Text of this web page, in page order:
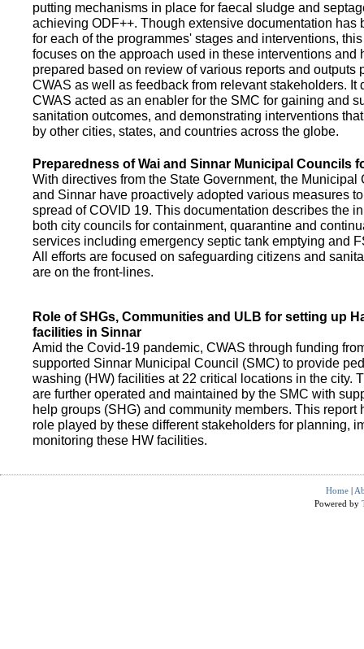
putting mechanisms in place for faecal sludge and
achieving ODF++. Though extensive documentation has
for each of the programmes' stages and interventions,
focuses on the approach used in these interventions and
prepared based on review of various reports and outputs
CWAS as well as feedback from relevant stakeholders. It
CWAS acted as an enabler for the SMC for gaining and
sanitation outcomes, and demonstrating interventions
by other cities, states, and countries across the globe.
Preparedness of Wai and Sinnar Municipal Councils
With directives from the State Government, the Municipal
and Sinnar have proactively adopted various measures
spread of COVID 19. This documentation describes the
both city councils for containment, quarantine and
services including emergency septic tank emptying and
All efforts are focused on safeguarding citizens and
are on the front-lines.
Role of SHGs, Communities and ULB for setting up
facilities in Sinnar
Amid the Covid-19 pandemic, CWAS through funding
supported Sinnar Municipal Council (SMC) to provide
washing (HW) facilities at 22 critical locations in the city.
are further operated and maintained by the SMC with
help groups (SHG) and community members. This report
role played by these different stakeholders for planning,
monitoring these HW facilities.
Home |
Powered by